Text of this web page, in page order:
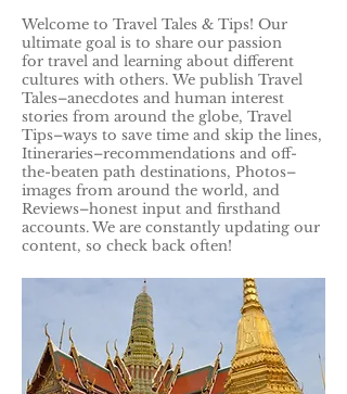
Welcome to Travel Tales & Tips! Our
ultimate goal is to share our passion
for travel and learning about different
cultures with others. We publish Travel
Tales–anecdotes and human interest
stories from around the globe, Travel
Tips–ways to save time and skip the lines,
Itineraries–recommendations and off-
the-beaten path destinations, Photos–
images from around the world, and
Reviews–honest input and firsthand
accounts. We are constantly updating our
content, so check back often!